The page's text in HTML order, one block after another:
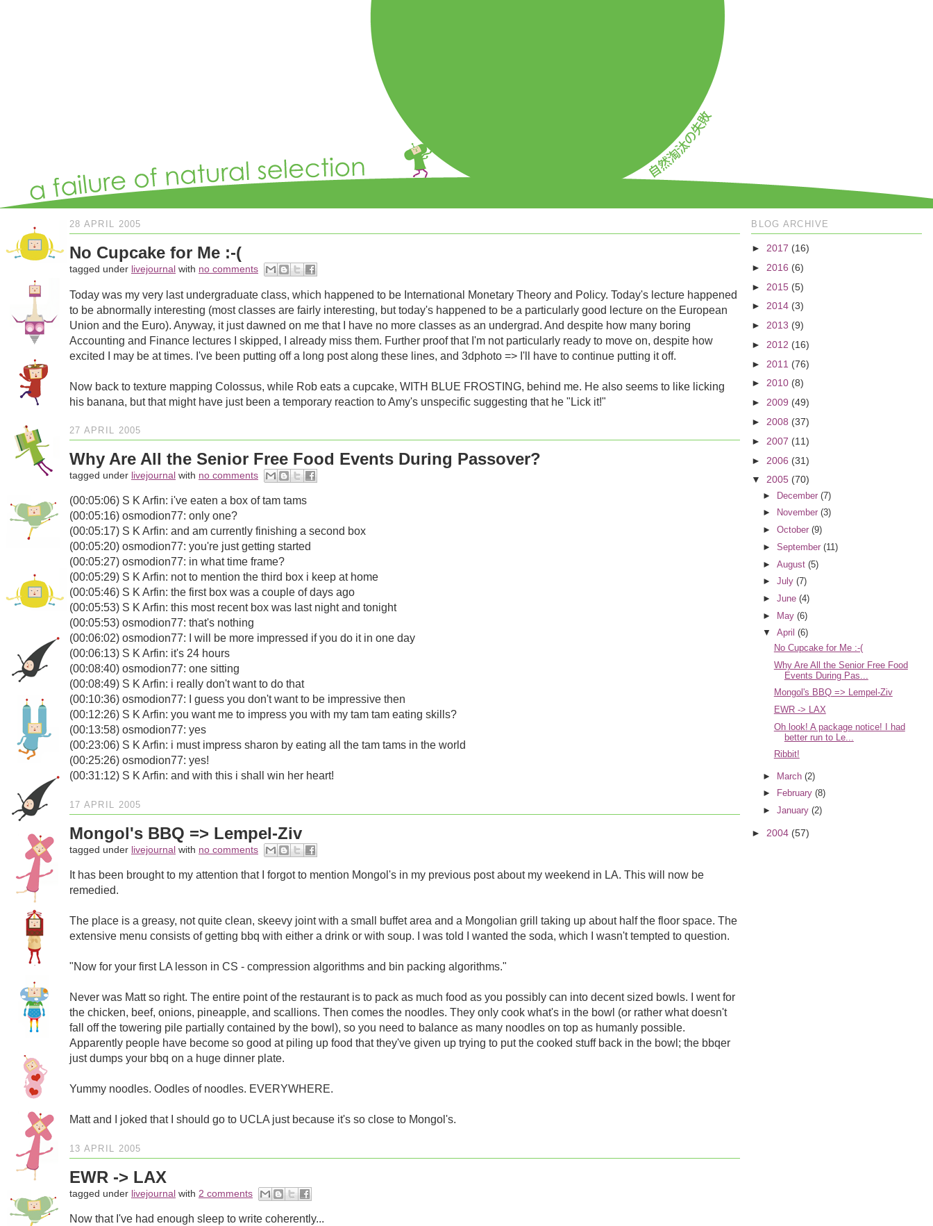
28 APRIL 2005
No Cupcake for Me :-(
tagged under livejournal with no comments
Today was my very last undergraduate class, which happened to be International Monetary Theory and Policy. Today's lecture happened
to be abnormally interesting (most classes are fairly interesting, but today's happened to be a particularly good lecture on the European
Union and the Euro). Anyway, it just dawned on me that I have no more classes as an undergrad. And despite how many boring
Accounting and Finance lectures I skipped, I already miss them. Further proof that I'm not particularly ready to move on, despite how
excited I may be at times. I've been putting off a long post along these lines, and 3dphoto => I'll have to continue putting it off.
Now back to texture mapping Colossus, while Rob eats a cupcake, WITH BLUE FROSTING, behind me. He also seems to like licking
his banana, but that might have just been a temporary reaction to Amy's unspecific suggesting that he "Lick it!"
27 APRIL 2005
Why Are All the Senior Free Food Events During Passover?
tagged under livejournal with no comments
(00:05:06) S K Arfin: i've eaten a box of tam tams
(00:05:16) osmodion77: only one?
(00:05:17) S K Arfin: and am currently finishing a second box
(00:05:20) osmodion77: you're just getting started
(00:05:27) osmodion77: in what time frame?
(00:05:29) S K Arfin: not to mention the third box i keep at home
(00:05:46) S K Arfin: the first box was a couple of days ago
(00:05:53) S K Arfin: this most recent box was last night and tonight
(00:05:53) osmodion77: that's nothing
(00:06:02) osmodion77: I will be more impressed if you do it in one day
(00:06:13) S K Arfin: it's 24 hours
(00:08:40) osmodion77: one sitting
(00:08:49) S K Arfin: i really don't want to do that
(00:10:36) osmodion77: I guess you don't want to be impressive then
(00:12:26) S K Arfin: you want me to impress you with my tam tam eating skills?
(00:13:58) osmodion77: yes
(00:23:06) S K Arfin: i must impress sharon by eating all the tam tams in the world
(00:25:26) osmodion77: yes!
(00:31:12) S K Arfin: and with this i shall win her heart!
17 APRIL 2005
Mongol's BBQ => Lempel-Ziv
tagged under livejournal with no comments
It has been brought to my attention that I forgot to mention Mongol's in my previous post about my weekend in LA. This will now be
remedied.
The place is a greasy, not quite clean, skeevy joint with a small buffet area and a Mongolian grill taking up about half the floor space. The
extensive menu consists of getting bbq with either a drink or with soup. I was told I wanted the soda, which I wasn't tempted to question.
"Now for your first LA lesson in CS - compression algorithms and bin packing algorithms."
Never was Matt so right. The entire point of the restaurant is to pack as much food as you possibly can into decent sized bowls. I went for
the chicken, beef, onions, pineapple, and scallions. Then comes the noodles. They only cook what's in the bowl (or rather what doesn't
fall off the towering pile partially contained by the bowl), so you need to balance as many noodles on top as humanly possible.
Apparently people have become so good at piling up food that they've given up trying to put the cooked stuff back in the bowl; the bbqer
just dumps your bbq on a huge dinner plate.
Yummy noodles. Oodles of noodles. EVERYWHERE.
Matt and I joked that I should go to UCLA just because it's so close to Mongol's.
13 APRIL 2005
EWR -> LAX
tagged under livejournal with 2 comments
Now that I've had enough sleep to write coherently...
BLOG ARCHIVE
► 2017 (16)
► 2016 (6)
► 2015 (5)
►2014 (3)
► 2013 (9)
► 2012 (16)
► 2011 (76)
►2010 (8)
► 2009 (49)
► 2008 (37)
► 2007 (11)
► 2006 (31)
▼
2005 (70)
► December (7)
►
November (3)
► October (9)
► September (11)
► August (5)
► July (7)
► June (4)
► May (6)
▼
April (6)
No Cupcake for Me :-(
Why Are All the Senior Free Food
Events During Pas...
Mongol's BBQ => Lempel-Ziv
EWR -> LAX
Oh look! A package notice! I had
better run to Le...
Ribbit!
► March (2)
►
February (8)
► January (2)
►2004 (57)